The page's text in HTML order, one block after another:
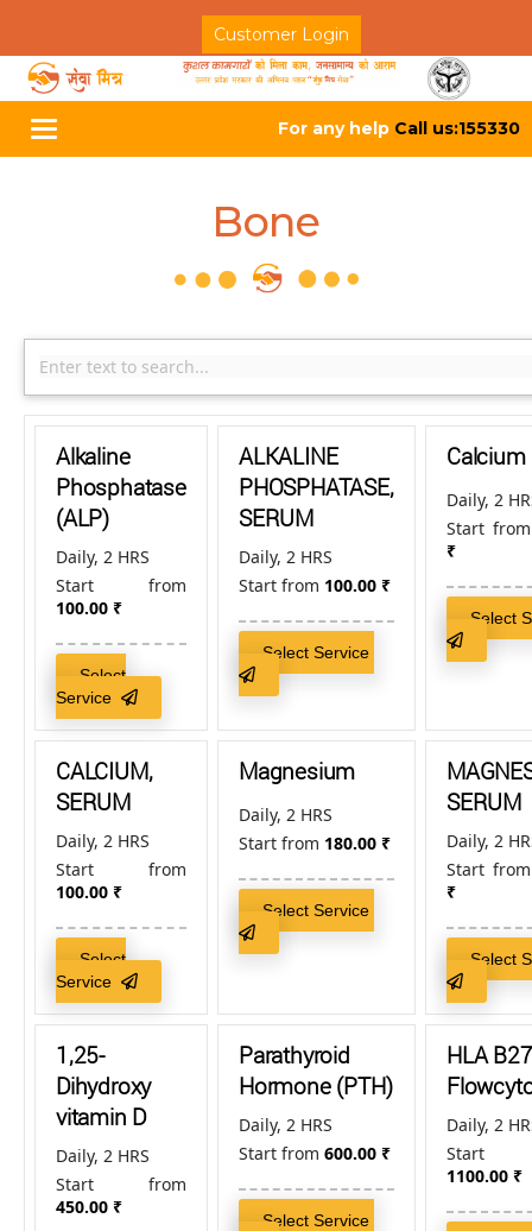
Customer Login
Toggle
navigation
For any help Call us:155330
Bone
Alkaline
Phosphatase
(ALP)
Daily, 2 HRS
Start from
100.00 ₹
Select
Service
ALKALINE
PHOSPHATASE,
SERUM
Daily, 2 HRS
Start from 100.00 ₹
Select Service
Calcium
Daily, 2
Start
₹
Select
CALCIUM,
SERUM
Daily, 2 HRS
Start from
100.00 ₹
Select
Service
Magnesium
Daily, 2 HRS
Start from 180.00 ₹
Select Service
SERUM
Daily, 2
Start
₹
Select
1,25-
Dihydroxy
vitamin D
Daily, 2 HRS
Start from
450.00 ₹
Parathyroid
Hormone (PTH)
Daily, 2 HRS
Start from 600.00 ₹
Select Service
HLA
Daily, 2
Start
1100.00 ₹